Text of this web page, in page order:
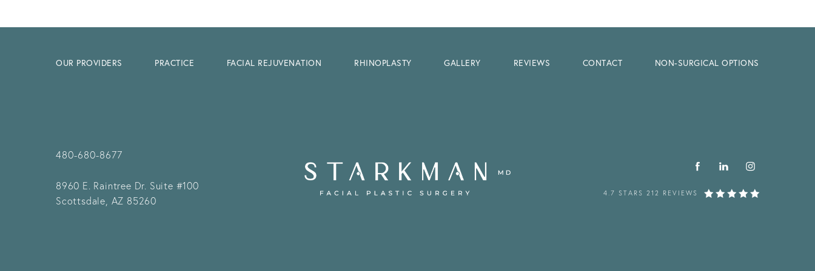
OUR PROVIDERS PRACTICE FACIAL REJUVENATION RHINOPLASTY GALLERY REVIEWS CONTACT NON-SURGICAL OPTIONS
480-680-8677
8960 E. Raintree Dr. Suite #100
Scottsdale, AZ 85260
4.7 STARS 212 REVIEWS